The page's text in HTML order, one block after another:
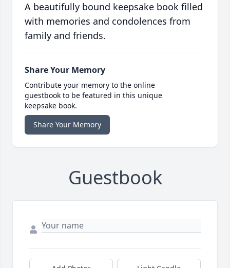
A beautifully bound keepsake book filled
with memories and condolences from
family and friends.
Share Your Memory
Contribute your memory to the online
guestbook to be featured in this unique
keepsake book.
Share Your Memory
Guestbook